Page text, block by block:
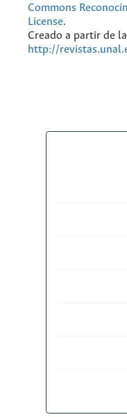
Commons
License.
Creado a partir de
http://